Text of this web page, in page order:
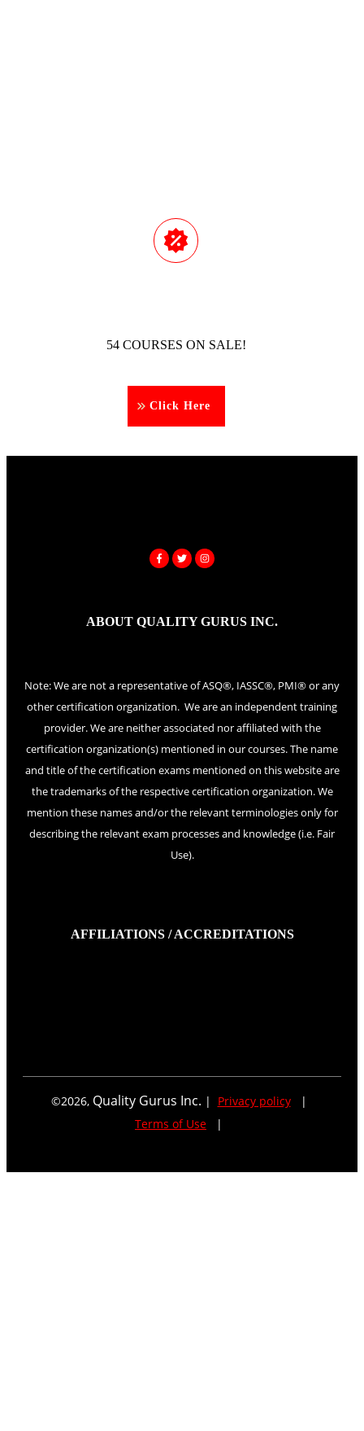
54 COURSES ON SALE!
Click Here
ABOUT QUALITY GURUS INC.
Note: We are not a representative of ASQ®, IASSC®, PMI® or any
other certification organization. We are an independent training
provider. We are neither associated nor affiliated with the
certification organization(s) mentioned in our courses. The name
and title of the certification exams mentioned on this website are
the trademarks of the respective certification organization. We
mention these names and/or the relevant terminologies only for
describing the relevant exam processes and knowledge (i.e. Fair
Use).
AFFILIATIONS / ACCREDITATIONS
©2026, Quality Gurus Inc. | Privacy policy|
Terms of Use |